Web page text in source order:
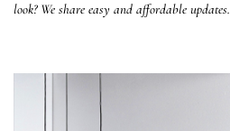
look? We share easy and affordable updates.